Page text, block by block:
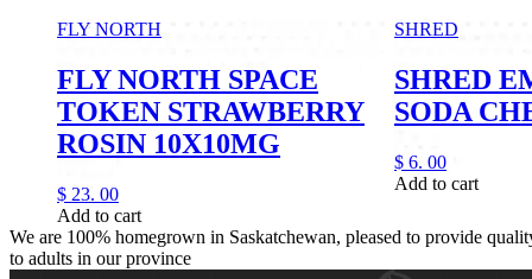
FLY NORTH
FLY NORTH SPACE
TOKEN STRAWBERRY
ROSIN 10X10MG
$ 23. 00
Add to cart
SHRED
SHRED
SODA
$ 6. 00
Add to cart
We are 100% homegrown in Saskatchewan, pleased to provide
to adults in our province